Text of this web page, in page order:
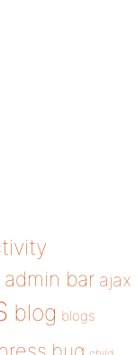
admin bar ajax
blog blogs